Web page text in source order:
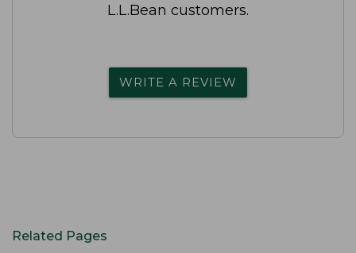
L.L.Bean customers.
WRITE A REVIEW
Related Pages